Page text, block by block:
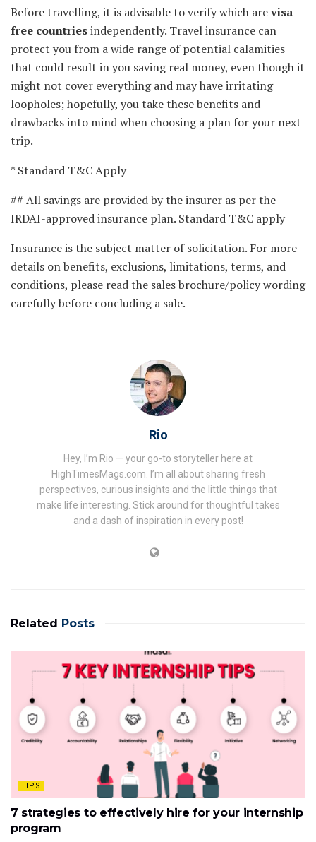
Before travelling, it is advisable to verify which arevisa-
free countriesindependently. Travel insurance can
protect you from a wide range of potential calamities
that could result in you saving real money, even though it
might not cover everything and may have irritating
loopholes; hopefully, you take these benefits and
drawbacks into mind when choosing a plan for your next
trip.
* Standard T&C Apply
## All savings are provided by the insurer as per the
IRDAI-approved insurance plan. Standard T&C apply
Insurance is the subject matter of solicitation. For more
details on benefits, exclusions, limitations, terms, and
conditions, please read the sales brochure/policy wording
carefully before concluding a sale.
Rio
Hey, I’m Rio — your go-to storyteller here at
HighTimesMags.com. I’m all about sharing fresh
perspectives, curious insights and the little things that
make life interesting. Stick around for thoughtful takes
and a dash of inspiration in every post!
Related Posts
TIPS
7 strategies to effectively hire for your internship
program